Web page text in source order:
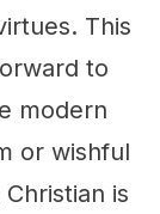
This
to
modern
or wishful
is